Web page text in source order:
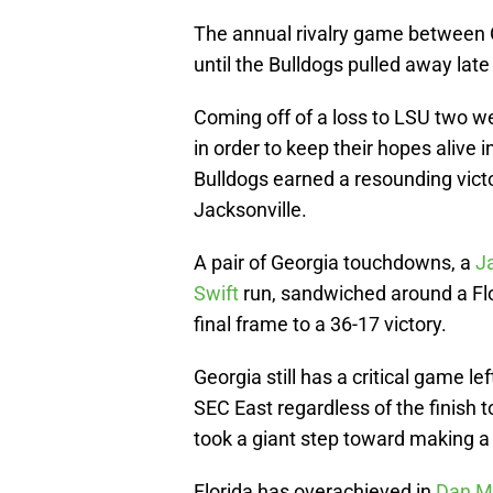
The annual rivalry game
until the Bulldogs pulled away
Coming off of a loss to LSU two
in order to keep their hopes alive
Bulldogs earned a resounding
Jacksonville.
A pair of Georgia touchdowns, a
Swift run, sandwiched around a
final frame to a 36-17 victory.
Georgia still has a critical game
SEC East regardless of the finish
took a giant step toward making